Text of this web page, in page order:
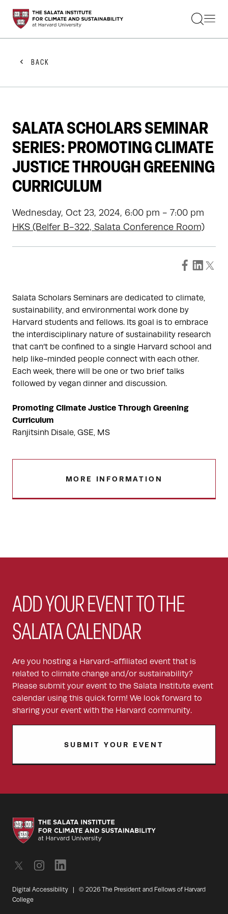
STUDENTS
FACULTY
PRACTITIONERS
GET INVOLVED
ABOUT US
BACK
SALATA SCHOLARS SEMINAR
SERIES: PROMOTING CLIMATE
JUSTICE THROUGH GREENING
CURRICULUM
Wednesday, Oct 23, 2024, 6:00 pm - 7:00 pm
HKS (Belfer B-322, Salata Conference Room)
Salata Scholars Seminars are dedicated to climate,
sustainability, and environmental work done by
Harvard students and fellows. Its goal is to embrace
the interdisciplinary nature of sustainability research
that can’t be confined to a single Harvard school and
help like-minded people connect with each other.
Each week, there will be one or two brief talks
followed by vegan dinner and discussion.
Promoting Climate Justice Through Greening
Curriculum
Ranjitsinh Disale, GSE, MS
MORE INFORMATION
ADD YOUR EVENT TO THE
SALATA CALENDAR
Are you hosting a Harvard-affiliated event that is
related to climate change and/or sustainability?
Please submit your event to the Salata Institute event
calendar using this quick form! We look forward to
sharing your event with the Harvard community.
SUBMIT YOUR EVENT
Digital Accessibility | © 2026 The President and Fellows of Harvard
College